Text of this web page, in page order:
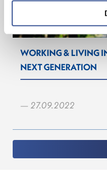
WORKING & LIVING
NEXT GENERATION
— 27.09.2022